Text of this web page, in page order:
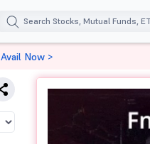
Avail Now >